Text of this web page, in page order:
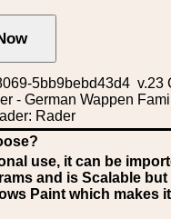
5bb9bebd43d4 v.23
- German Wappen
Rader
use, it can be
and is Scalable
Paint which makes